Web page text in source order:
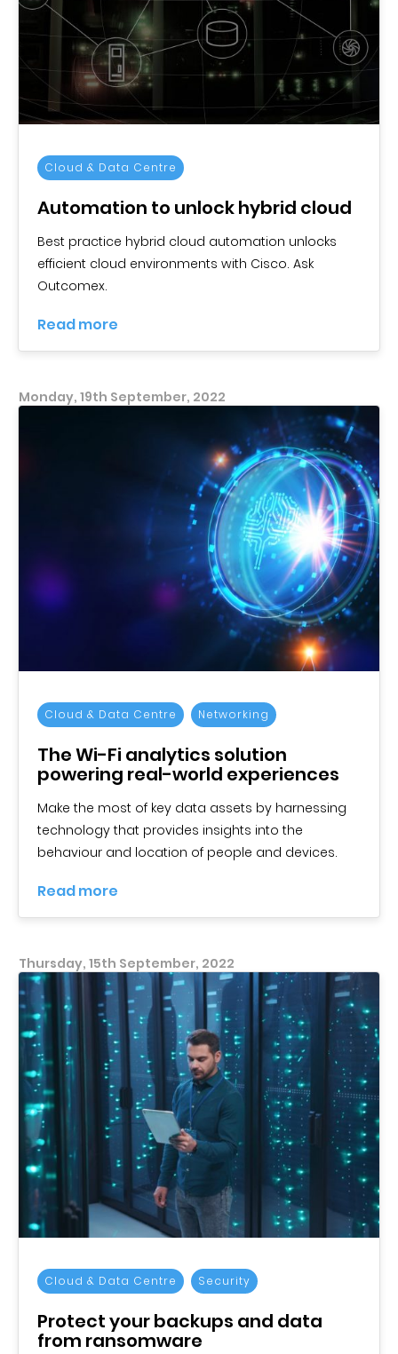
Cloud & Data Centre
Automation to unlock hybrid cloud
Best practice hybrid cloud automation unlocks
efficient cloud environments with Cisco. Ask
Outcomex.
Read more
Monday, 19th September, 2022
Cloud & Data Centre Networking
The Wi-Fi analytics solution
powering real-world experiences
Make the most of key data assets by harnessing
technology that provides insights into the
behaviour and location of people and devices.
Read more
Thursday, 15th September, 2022
Cloud & Data Centre Security
Protect your backups and data
from ransomware